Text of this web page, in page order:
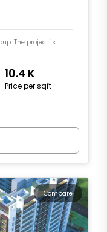
is
10.4 K
Price per sqft
Compare